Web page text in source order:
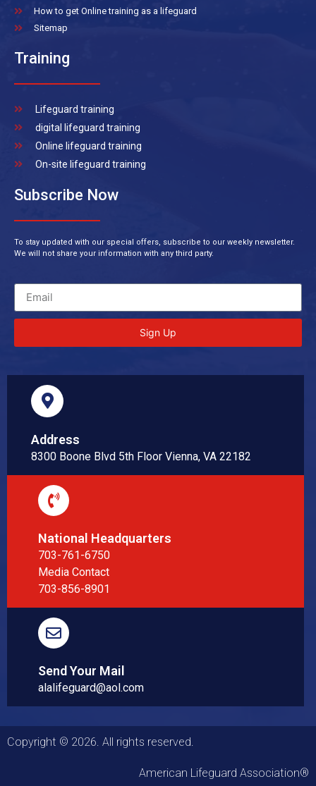
How to get Online training as a lifeguard
Sitemap
Training
Lifeguard training
digital lifeguard training
Online lifeguard training
On-site lifeguard training
Subscribe Now
To stay updated with our special offers, subscribe to our weekly newsletter.
We will not share your information with any third party.
Sign Up
Address
8300 Boone Blvd 5th Floor Vienna, VA 22182
National Headquarters
703-761-6750
Media Contact
703-856-8901
Send Your Mail
alalifeguard@aol.com
Copyright © 2026. All rights reserved.
American Lifeguard Association®